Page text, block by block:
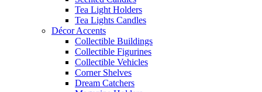
Tea Light Holders
Tea Lights Candles
Décor Accents
Collectible Buildings
Collectible Figurines
Collectible Vehicles
Corner Shelves
Dream Catchers